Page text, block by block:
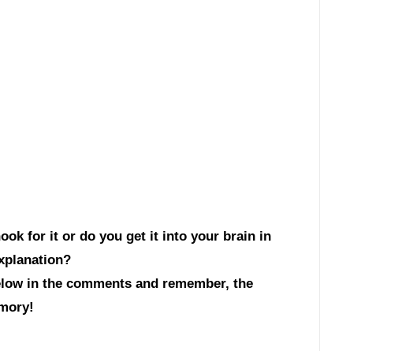
for it or do you get it into your brain in
in the comments and remember, the